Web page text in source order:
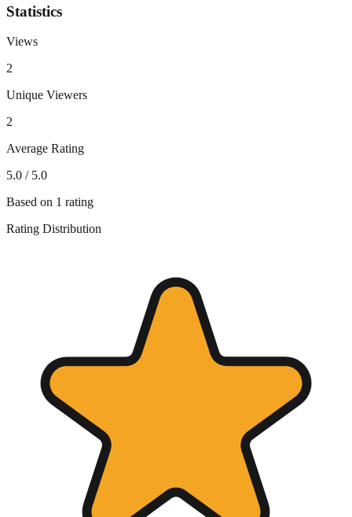
Statistics
Views
2
Unique Viewers
2
Average Rating
5.0 / 5.0
Based on 1 rating
Rating Distribution